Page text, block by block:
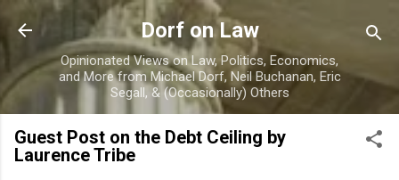
Skip to main content
Dorf on Law
Opinionated Views on Law, Politics, Economics,
and More from Michael Dorf, Neil Buchanan, Eric
Segall, & (Occasionally) Others
Guest Post on the Debt Ceiling by
Laurence Tribe